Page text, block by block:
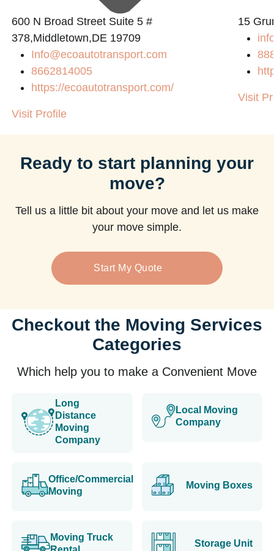
600 N Broad Street Suite 5 #
378,Middletown,DE 19709
Info@ecoautotransport.com
8662814005
https://ecoautotransport.com/
Visit Profile
15
Visit
Ready to start planning your
move?
Tell us a little bit about your move and let us make
your move simple.
Start My Quote
Checkout the Moving Services
Categories
Which help you to make a Convenient Move
Long
Distance
Moving
Company
Local Moving
Company
Office/Commercial
Moving
Moving Boxes
Moving Truck
Storage Unit